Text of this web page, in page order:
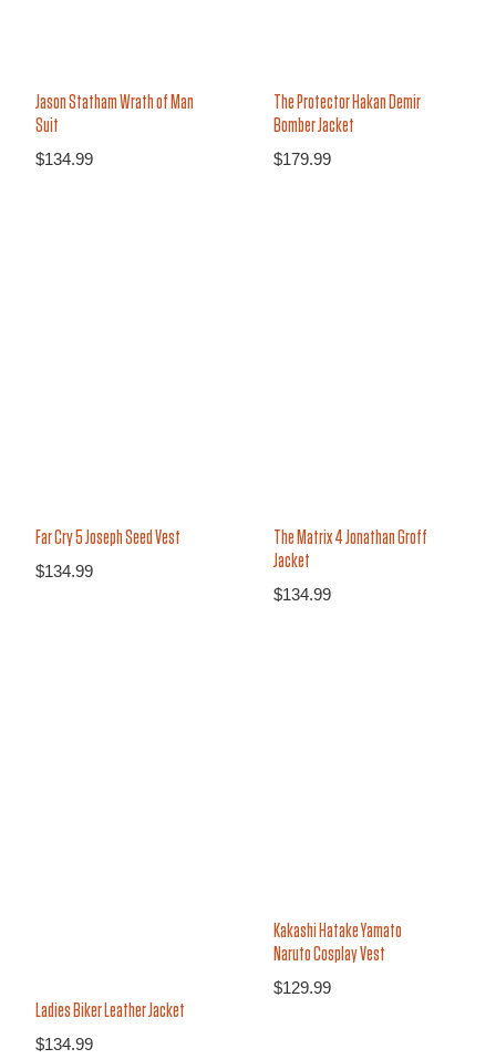
Jason Statham Wrath of Man
Suit
$134.99
The Protector Hakan Demir
Bomber Jacket
$179.99
Far Cry 5 Joseph Seed Vest
$134.99
The Matrix 4 Jonathan Groff
Jacket
$134.99
Ladies Biker Leather Jacket
$134.99
Kakashi Hatake Yamato
Naruto Cosplay Vest
$129.99